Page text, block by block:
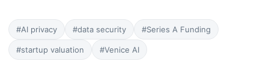
#AI privacy #data security #Series A Funding
#startup valuation #Venice AI